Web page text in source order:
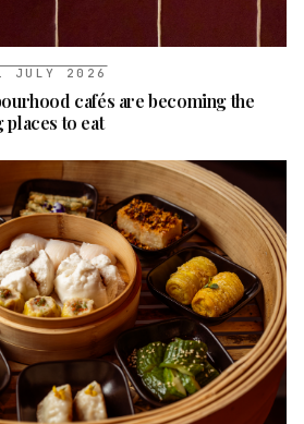
JULY 2026
cafés are becoming the
places to eat